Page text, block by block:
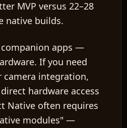
MVP versus 22–28
native builds.
apps —
If you need
camera integration,
hardware access
Native often requires
modules" —